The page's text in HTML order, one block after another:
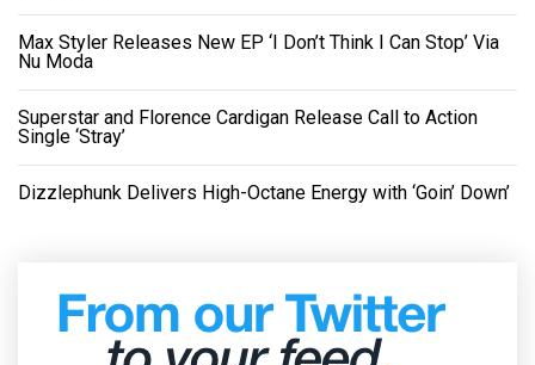
Max Styler Releases New EP ‘I Don’t Think I Can Stop’ Via
Nu Moda
Superstar and Florence Cardigan Release Call to Action
Single ‘Stray’
Dizzlephunk Delivers High-Octane Energy with ‘Goin’ Down’